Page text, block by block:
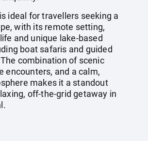
ideal for travellers seeking a
with its remote setting,
and unique lake-based
boat safaris and guided
combination of scenic
encounters, and a calm,
makes it a standout
off-the-grid getaway in